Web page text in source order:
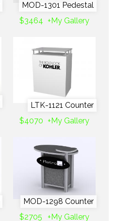
MOD-1301 Pedestal
$3464 +My Gallery
LTK-1121 Counter
$4070 +My Gallery
MOD-1298 Counter
$2705
+My Gallery